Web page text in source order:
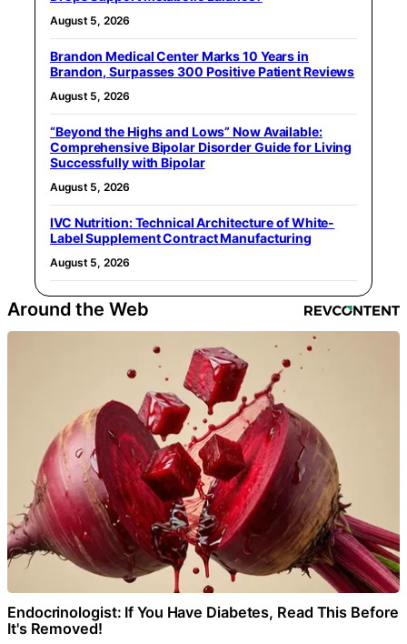
August 5, 2026
Brandon Medical Center Marks 10 Years in
Brandon, Surpasses 300 Positive Patient Reviews
August 5, 2026
“Beyond the Highs and Lows” Now Available:
Comprehensive Bipolar Disorder Guide for Living
Successfully with Bipolar
August 5, 2026
IVC Nutrition: Technical Architecture of White-
Label Supplement Contract Manufacturing
August 5, 2026
Around the Web
Endocrinologist: If You Have Diabetes, Read This Before
It's Removed!